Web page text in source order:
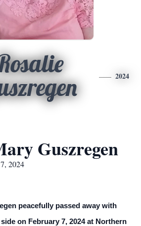
2024
Guszregen
2024
peacefully passed away with
on February 7, 2024 at Northern